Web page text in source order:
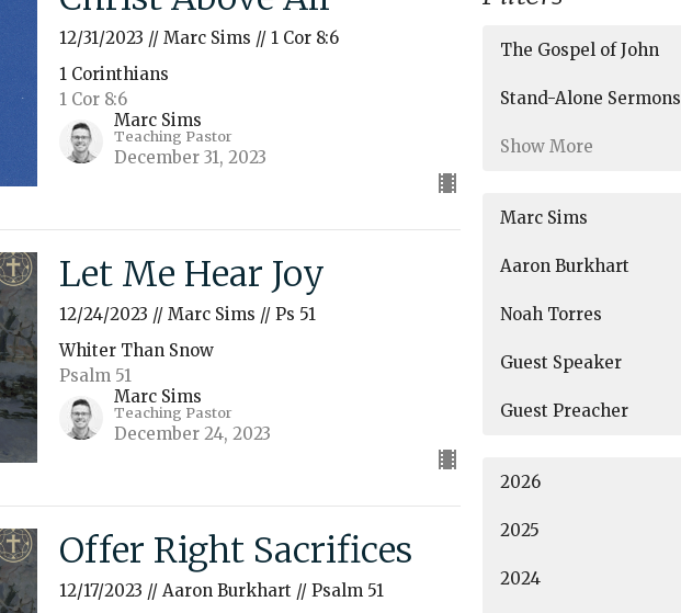
12/31/2023 // Marc Sims // 1 Cor 8:6
1 Corinthians
1 Cor 8:6
Marc Sims
Teaching Pastor
December 31, 2023
Let Me Hear Joy
12/24/2023 // Marc Sims // Ps 51
Whiter Than Snow
Psalm 51
Marc Sims
Teaching Pastor
December 24, 2023
Offer Right Sacrifices
12/17/2023 // Aaron Burkhart // Psalm 51
The Gospel of John
Stand-Alone Sermons
Show More
Marc Sims
Aaron Burkhart
Noah Torres
Guest Speaker
Guest Preacher
2026
2025
2024